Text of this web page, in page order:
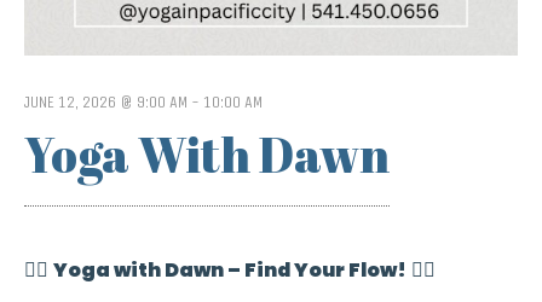
JUNE 12, 2026 @ 9:00 AM - 10:00 AM
Yoga With Dawn
🧘‍♀️ Yoga with Dawn – Find Your Flow! 🧘‍♂️